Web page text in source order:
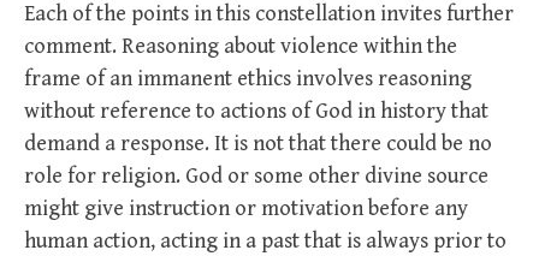
Each of the points in this constellation invites further
comment. Reasoning about violence within the
frame of an immanent ethics involves reasoning
without reference to actions of God in history that
demand a response. It is not that there could be no
role for religion. God or some other divine source
might give instruction or motivation before any
human action, acting in a past that is always prior to